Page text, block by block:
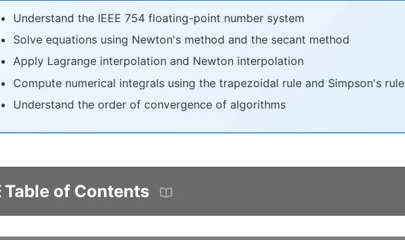
Understand the IEEE 754 floating-point number system
Solve equations using Newton's method and the secant method
Apply Lagrange interpolation and Newton interpolation
Compute numerical integrals using the trapezoidal rule and Simpson's rule
Understand the order of convergence of algorithms
Table of Contents